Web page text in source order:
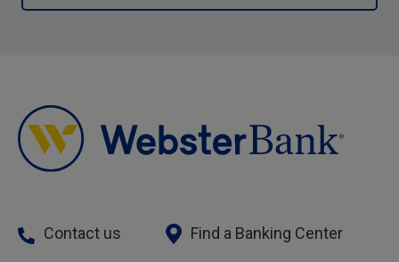
Contact us Find a Banking Center